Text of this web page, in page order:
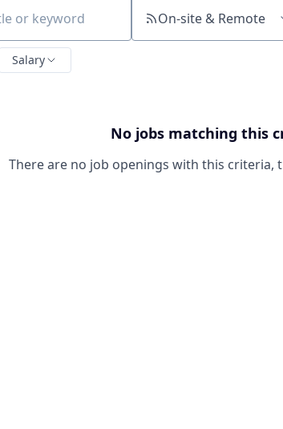
On-site & Remote
Salary
No jobs matching this
There are no job openings with this criteria,